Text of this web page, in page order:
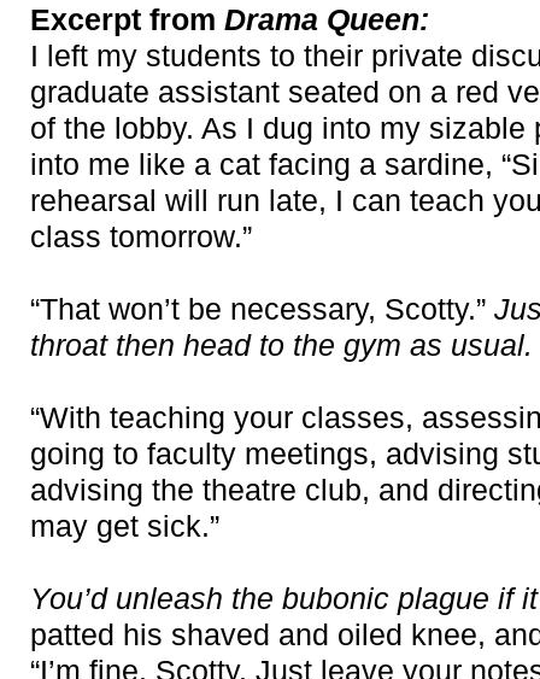
Excerpt from Drama Queen:
I left my students to their private
graduate assistant seated on a red
of the lobby. As I dug into my
into me like a cat facing a sardine,
rehearsal will run late, I can teach
class tomorrow.”
“That won’t be necessary, Scotty.”
throat then head to the gym as usual.
“With teaching your classes,
going to faculty meetings, advising
advising the theatre club, and
may get sick.”
You’d unleash the bubonic plague if
patted his shaved and oiled knee,
“I’m fine, Scotty. Just leave your